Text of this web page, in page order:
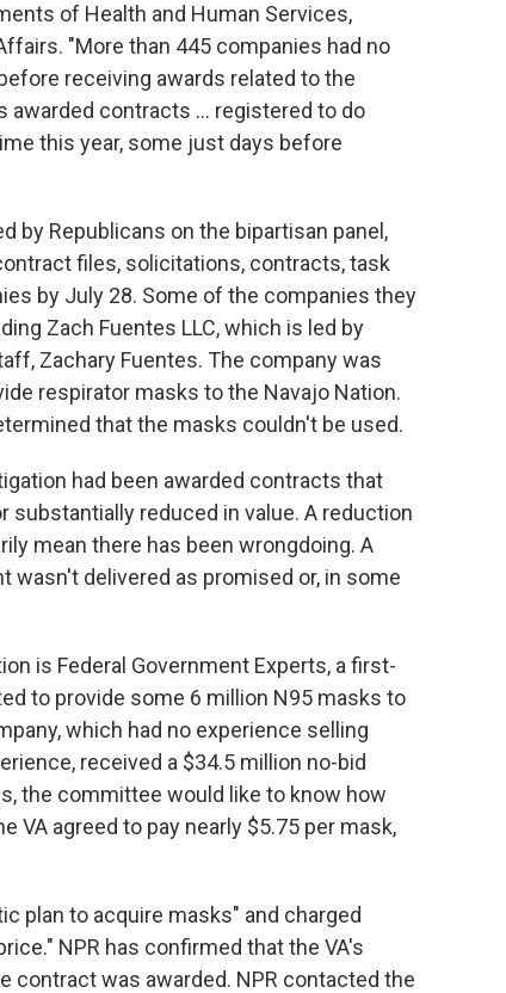
of Health and Human Services,
"More than 445 companies had no
receiving awards related to the
contracts ... registered to do
this year, some just days before
by Republicans on the bipartisan panel,
files, solicitations, contracts, task
by July 28. Some of the companies they
Zach Fuentes LLC, which is led by
Zachary Fuentes. The company was
respirator masks to the Navajo Nation.
that the masks couldn't be used.
had been awarded contracts that
reduced in value. A reduction
mean there has been wrongdoing. A
wasn't delivered as promised or, in some
is Federal Government Experts, a first-
to provide some 6 million N95 masks to
which had no experience selling
received a $34.5 million no-bid
the committee would like to know how
VA agreed to pay nearly $5.75 per mask,
plan to acquire masks" and charged
NPR has confirmed that the VA's
contract was awarded. NPR contacted the